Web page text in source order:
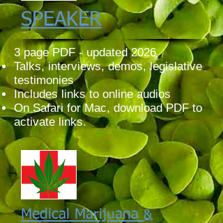
SPEAKER
3 page PDF - updated 2026
Talks, interviews, demos, legislative
testimonies
Includes links to online audios
On Safari for Mac, download PDF to
activate links.
Medical Marijuana &